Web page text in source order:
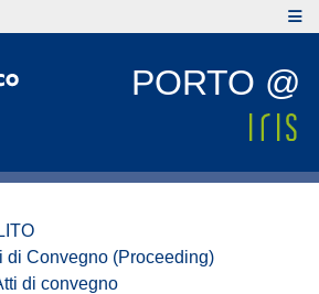
PORTO @
di Convegno (Proceeding)
di convegno